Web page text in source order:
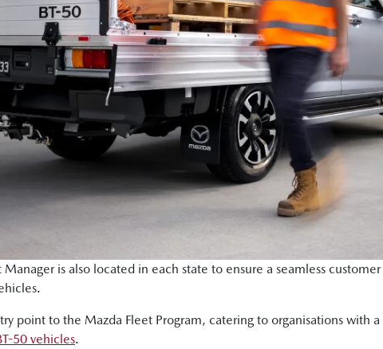
is also located in each state to ensure a seamless
point to the Mazda Fleet Program, catering to organisations with
50 vehicles.